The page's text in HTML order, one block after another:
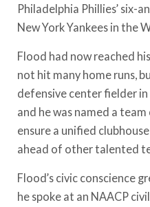
Philadelphia Phillies’
New York Yankees in the
Flood had now reached
not hit many home runs,
defensive center fielder
and he was named a
ensure a unified
ahead of other talented
Flood’s civic conscience
he spoke at an NAACP